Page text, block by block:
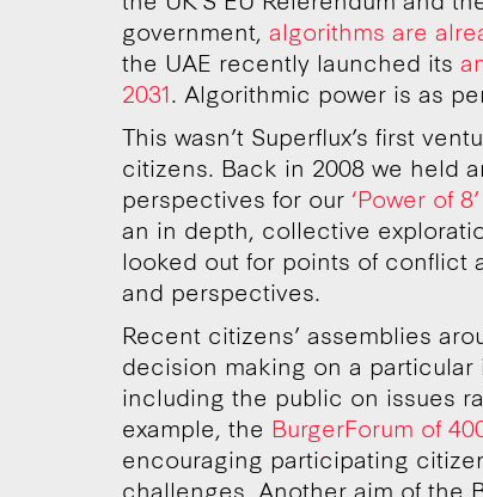
government, algorithms are
the UAE recently launched its
2031. Algorithmic power is as
This wasn’t Superflux’s first
citizens. Back in 2008 we held
perspectives for our ‘Power of 8’
an in depth, collective
looked out for points of conflict
and perspectives.
Recent citizens’ assemblies
decision making on a
including the public on issues
example, the BurgerForum of
encouraging participating
challenges. Another aim of the